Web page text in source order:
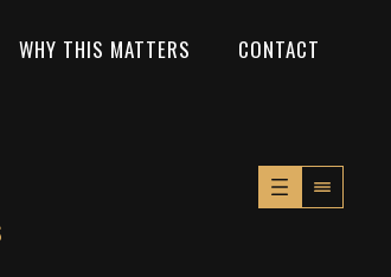
WHY THIS MATTERS CONTACT